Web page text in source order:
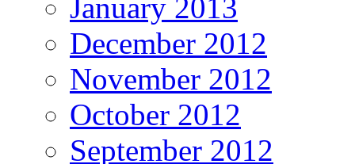
January 2013
December 2012
November 2012
October 2012
September 2012